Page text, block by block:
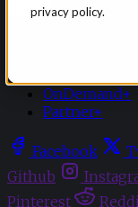
privacy policy.
OnDemand+
Partner+
Facebook
Github
Pinterest